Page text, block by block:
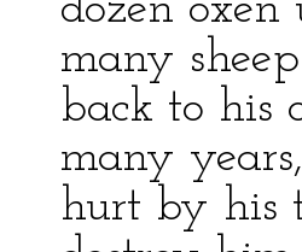
dozen
many
back to his
many
hurt by his